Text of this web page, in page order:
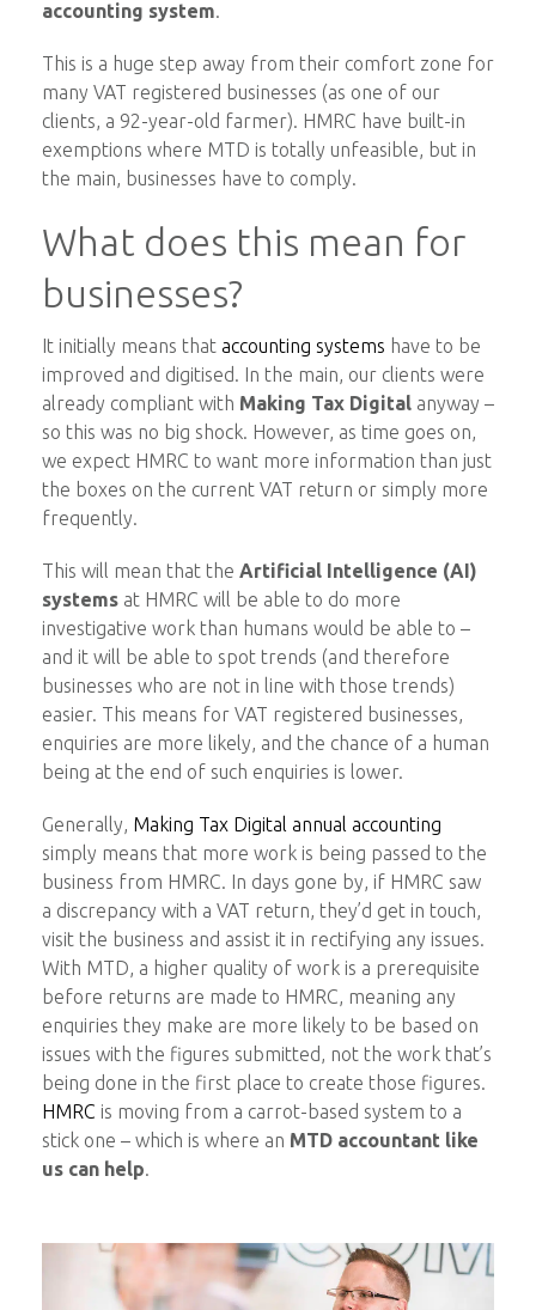
accounting system.
This is a huge step away from their comfort zone for
many VAT registered businesses (as one of our
clients, a 92-year-old farmer). HMRC have built-in
exemptions where MTD is totally unfeasible, but in
the main, businesses have to comply.
What does this mean for
businesses?
It initially means that accounting systems have to be
improved and digitised. In the main, our clients were
already compliant with Making Tax Digital anyway –
so this was no big shock. However, as time goes on,
we expect HMRC to want more information than just
the boxes on the current VAT return or simply more
frequently.
This will mean that the Artificial Intelligence (AI)
systems at HMRC will be able to do more
investigative work than humans would be able to –
and it will be able to spot trends (and therefore
businesses who are not in line with those trends)
easier. This means for VAT registered businesses,
enquiries are more likely, and the chance of a human
being at the end of such enquiries is lower.
Generally, Making Tax Digital annual accounting
simply means that more work is being passed to the
business from HMRC. In days gone by, if HMRC saw
a discrepancy with a VAT return, they’d get in touch,
visit the business and assist it in rectifying any issues.
With MTD, a higher quality of work is a prerequisite
before returns are made to HMRC, meaning any
enquiries they make are more likely to be based on
issues with the figures submitted, not the work that’s
being done in the first place to create those figures.
HMRC is moving from a carrot-based system to a
stick one – which is where an MTD accountant like
us can help.